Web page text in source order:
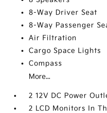
8-Way Driver Seat
8-Way Passenger
Air Filtration
Cargo Space Lights
Compass
More...
2 12V DC Power
2 LCD Monitors In